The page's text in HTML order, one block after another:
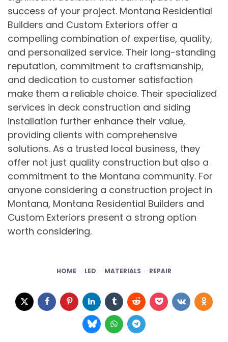
success of your project. Montana Residential
Builders and Custom Exteriors offer a
compelling combination of expertise, quality,
and personalized service. Their long-standing
reputation, commitment to craftsmanship,
and dedication to customer satisfaction
make them a reliable choice. Their specialized
services in deck construction and siding
installation further enhance their value,
providing clients with comprehensive
solutions. As a trusted local business, they
offer not just quality construction but also a
commitment to the Montana community. For
anyone considering a construction project in
Montana, Montana Residential Builders and
Custom Exteriors present a strong option
worth considering.
HOME LED MATERIALS REPAIR